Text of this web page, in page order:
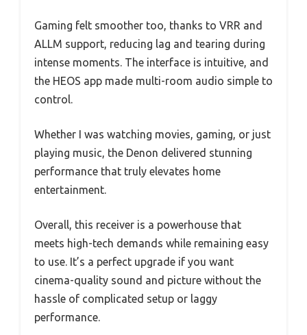
Gaming felt smoother too, thanks to VRR and
ALLM support, reducing lag and tearing during
intense moments. The interface is intuitive, and
the HEOS app made multi-room audio simple to
control.
Whether I was watching movies, gaming, or just
playing music, the Denon delivered stunning
performance that truly elevates home
entertainment.
Overall, this receiver is a powerhouse that
meets high-tech demands while remaining easy
to use. It’s a perfect upgrade if you want
cinema-quality sound and picture without the
hassle of complicated setup or laggy
performance.